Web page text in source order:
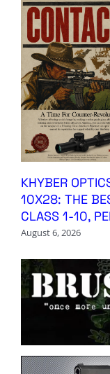
KHYBER
10X28: THE
CLASS 1-10,
August 6, 2026